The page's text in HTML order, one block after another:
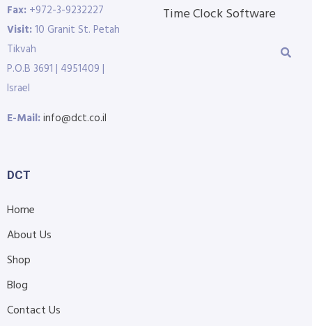
Fax: +972-3-9232227
Visit:10 Granit St. Petah
Tikvah
P.O.B 3691 | 4951409 |
Israel
E-Mail:info@dct.co.il
Time Clock Software
DCT
Home
About Us
Shop
Blog
Contact Us